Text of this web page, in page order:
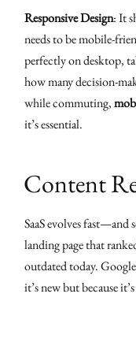
Responsive Design: It
needs to be mobile-
perfectly on desktop,
how many decision-
while commuting,
it’s essential.
Content
SaaS evolves
landing page that
outdated today.
it’s new but because